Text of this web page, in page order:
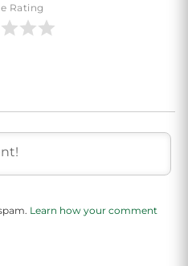
Rating
Learn how your comment